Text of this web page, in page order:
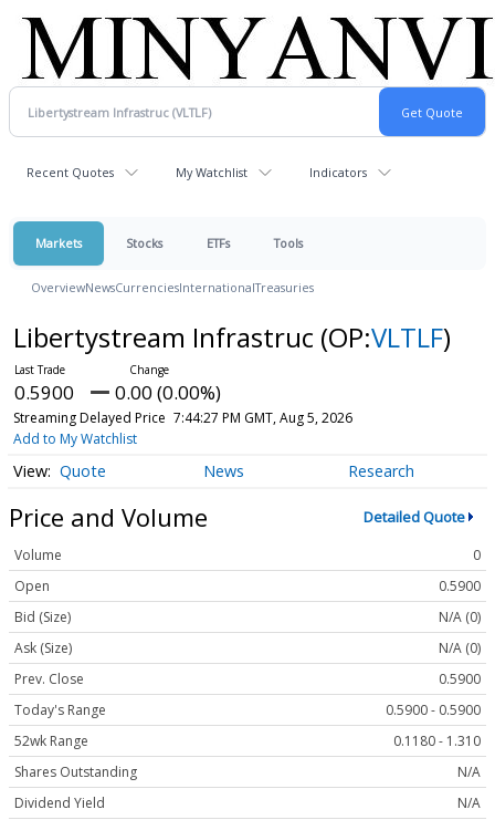
Recent Quotes My Watchlist Indicators
Markets Stocks ETFs Tools
OverviewNewsCurrenciesInternationalTreasuries
Libertystream Infrastruc (OP:VLTLF)
0.5900 0.00 (0.00%)
Streaming Delayed Price 7:44:27 PM GMT, Aug 5, 2026
Add to My Watchlist
Quote News Research
Price and Volume Detailed Quote
Volume
0
Open
0.5900
Bid (Size)
N/A (0)
Ask (Size)
N/A (0)
Prev. Close
0.5900
Today's Range
0.5900 - 0.5900
52wk Range
0.1180 - 1.310
Shares Outstanding
N/A
Dividend Yield
N/A